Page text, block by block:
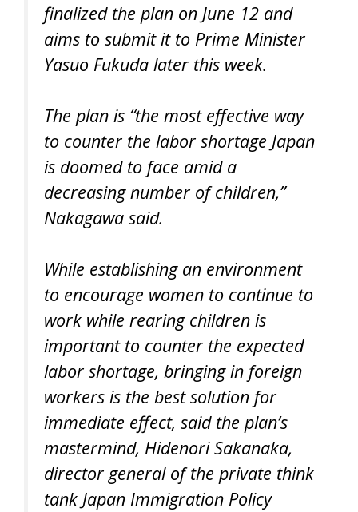
finalized the plan on June 12 and
aims to submit it to Prime Minister
Yasuo Fukuda later this week.
The plan is “the most effective way
to counter the labor shortage Japan
is doomed to face amid a
decreasing number of children,”
Nakagawa said.
While establishing an environment
to encourage women to continue to
work while rearing children is
important to counter the expected
labor shortage, bringing in foreign
workers is the best solution for
immediate effect, said the plan’s
mastermind, Hidenori Sakanaka,
director general of the private think
tank Japan Immigration Policy